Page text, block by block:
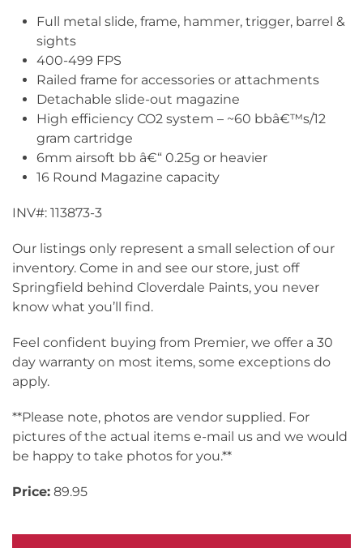
Full metal slide, frame, hammer, trigger, barrel &
sights
400-499 FPS
Railed frame for accessories or attachments
Detachable slide-out magazine
High efficiency CO2 system – ~60 bbâ€™s/12
gram cartridge
6mm airsoft bb â€“ 0.25g or heavier
16 Round Magazine capacity
INV#: 113873-3
Our listings only represent a small selection of our
inventory. Come in and see our store, just off
Springfield behind Cloverdale Paints, you never
know what you’ll find.
Feel confident buying from Premier, we offer a 30
day warranty on most items, some exceptions do
apply.
**Please note, photos are vendor supplied. For
pictures of the actual items e-mail us and we would
be happy to take photos for you.**
Price: 89.95